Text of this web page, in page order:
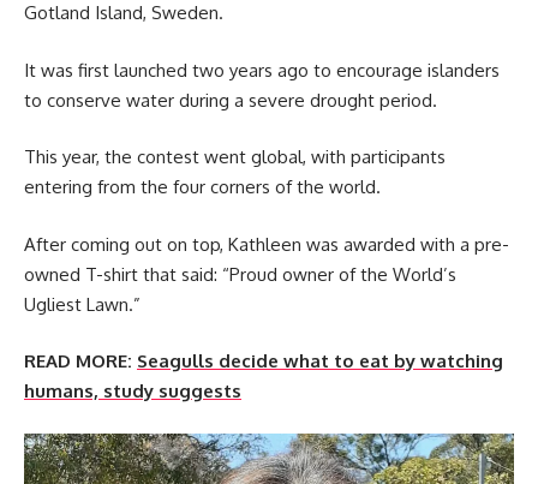
Gotland Island, Sweden.
It was first launched two years ago to encourage islanders
to conserve water during a severe drought period.
This year, the contest went global, with participants
entering from the four corners of the world.
After coming out on top, Kathleen was awarded with a pre-
owned T-shirt that said: “Proud owner of the World’s
Ugliest Lawn.”
READ MORE: Seagulls decide what to eat by watching
humans, study suggests